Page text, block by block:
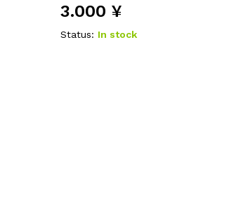
3.000 ¥
Status: In stock